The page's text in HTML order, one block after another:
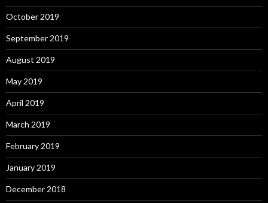
October 2019
September 2019
August 2019
May 2019
April 2019
March 2019
February 2019
January 2019
December 2018